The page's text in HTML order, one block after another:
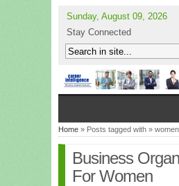
Sunday, August 09, 2026
Stay Connected
Home » Posts tagged with »
Business
For Women